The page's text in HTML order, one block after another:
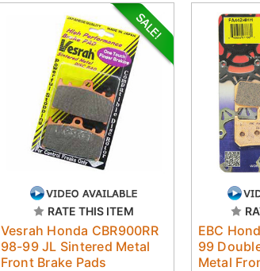
RATE THIS ITEM
Vesrah Honda CBR900RR
98-99 JL Sintered Metal
Front Brake Pads
EBC
99
Metal